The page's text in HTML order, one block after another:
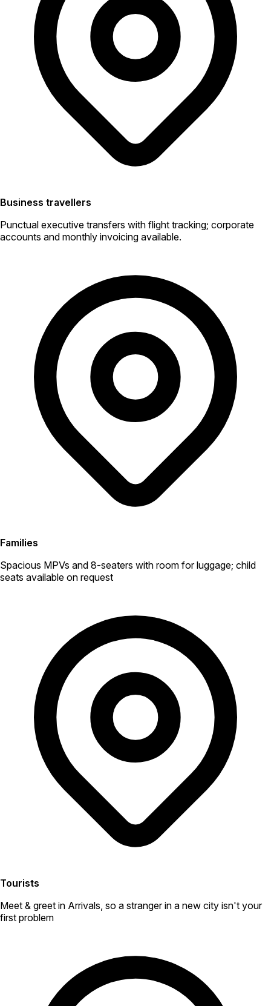
Business travellers
Punctual executive transfers with flight tracking; corporate
accounts and monthly invoicing available.
Families
Spacious MPVs and 8-seaters with room for luggage; child
seats available on request
Tourists
Meet & greet in Arrivals, so a stranger in a new city isn't your
first problem